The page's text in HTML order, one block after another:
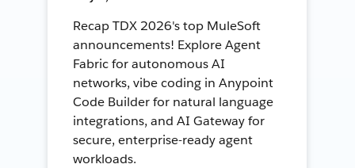
Recap TDX 2026's top MuleSoft
announcements! Explore Agent
Fabric for autonomous AI
networks, vibe coding in Anypoint
Code Builder for natural language
integrations, and AI Gateway for
secure, enterprise-ready agent
workloads.